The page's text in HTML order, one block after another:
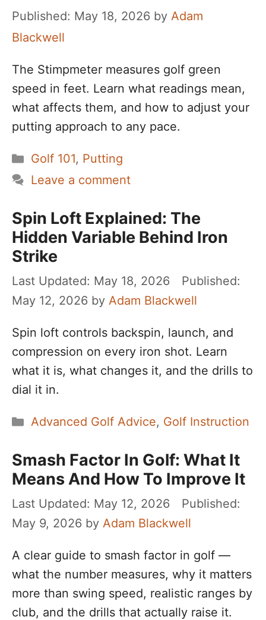
May 18, 2026 by Adam
Blackwell
The Stimpmeter measures golf green
speed in feet. Learn what readings mean,
what affects them, and how to adjust your
putting approach to any pace.
Categories
Golf 101, Putting
Leave a comment
Spin Loft Explained: The
Hidden Variable Behind Iron
Strike
May 18, 2026
May 12, 2026 by Adam Blackwell
Spin loft controls backspin, launch, and
compression on every iron shot. Learn
what it is, what changes it, and the drills to
dial it in.
Categories
Advanced Golf Advice, Golf Instruction
Smash Factor In Golf: What It
Means And How To Improve It
May 12, 2026
May 9, 2026 by Adam Blackwell
A clear guide to smash factor in golf —
what the number measures, why it matters
more than swing speed, realistic ranges by
club, and the drills that actually raise it.